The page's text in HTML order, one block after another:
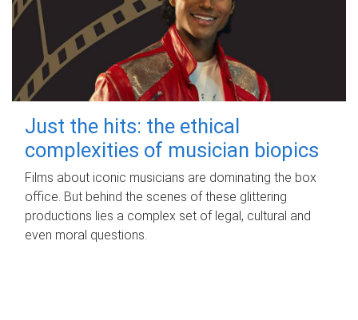
Just the hits: the ethical
complexities of musician biopics
Films about iconic musicians are dominating the box
office. But behind the scenes of these glittering
productions lies a complex set of legal, cultural and
even moral questions.